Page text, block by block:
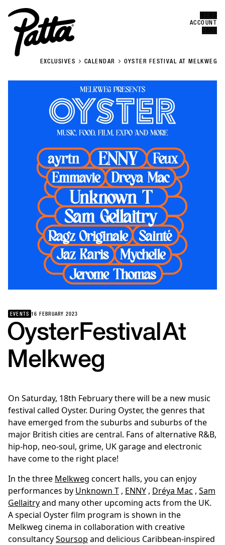
ACCOUNT
EXCLUSIVES CALENDAR OYSTER FESTIVAL AT MELKWEG
EVENTS 16 FEBRUARY 2023
OysterFestivalAt
Melkweg
On Saturday, 18th February there will be a new music
festival called Oyster. During Oyster, the genres that
have emerged from the suburbs and suburbs of the
major British cities are central. Fans of alternative R&B,
hip-hop, neo-soul, grime, UK garage and electronic
have come to the right place!
In the three Melkweg concert halls, you can enjoy
performances by Unknown T , ENNY , Dréya Mac , Sam
Gellaitryand many other upcoming acts from the UK.
A special Oyster film program is shown in the
Melkweg cinema in collaboration with creative
consultancySoursop and delicious Caribbean-inspired
CLOSE